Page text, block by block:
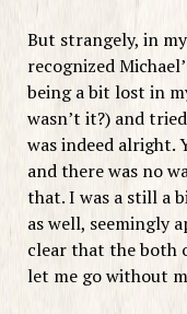
But strangely, in
recognized
being a bit lost in
wasn’t it?) and
was indeed alright.
and there was no
that. I was a still a
as well, seemingly
clear that the both
let me go without